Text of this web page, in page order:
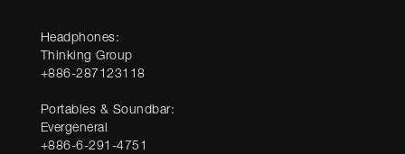
Headphones:
Thinking Group
+886-287123118
Portables & Soundbar:
Evergeneral
+886-6-291-4751